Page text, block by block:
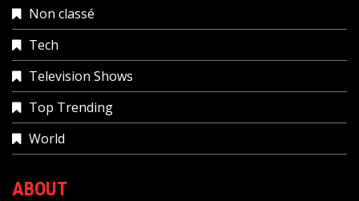
Non classé
Tech
Television Shows
Top Trending
World
ABOUT